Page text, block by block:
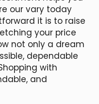
our vary today
it is to raise
your price
not only a dream
dependable
with
and